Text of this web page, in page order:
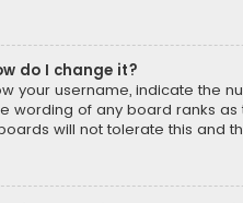
do I change it?
your username, indicate the
wording of any board ranks
will not tolerate this and